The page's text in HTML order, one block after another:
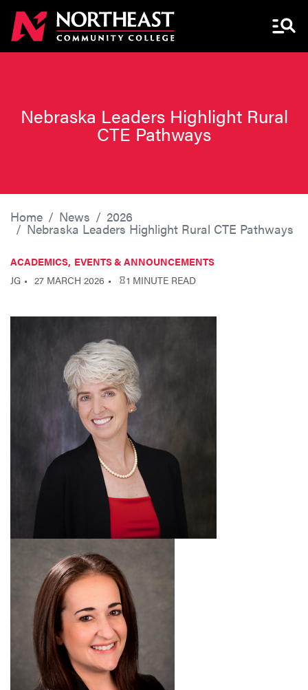
Menu
Nebraska Leaders Highlight Rural
CTE Pathways
Home News 2026
Nebraska Leaders Highlight Rural CTE Pathways
ACADEMICS EVENTS & ANNOUNCEMENTS
JG
27 MARCH 2026 1 MINUTE READ